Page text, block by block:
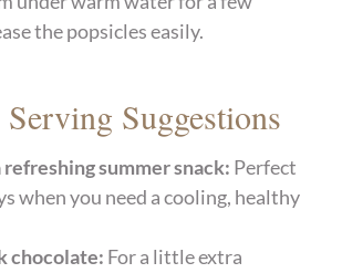
the popsicles easily.
Suggestions
refreshing summer snack: Perfect
when you need a cooling, healthy
chocolate: For a little extra